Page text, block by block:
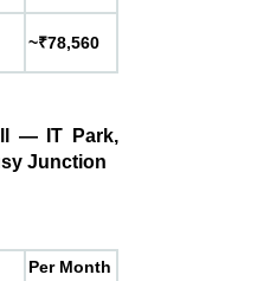
~₹78,560
— IT Park,
Junction
Per Month